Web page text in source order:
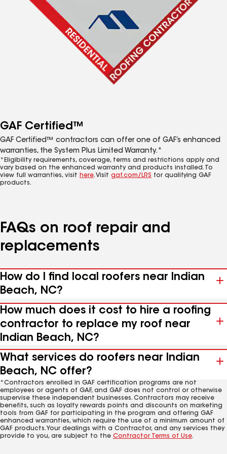
GAF Certified™
GAF Certified™ contractors can offer one of GAF’s enhanced
warranties, the System Plus Limited Warranty.*
*Eligibility requirements, coverage, terms and restrictions apply and
vary based on the enhanced warranty and products installed. To
view full warranties, visit here. Visit gaf.com/LRS for qualifying GAF
products.
FAQs on roof repair and
replacements
How do I find local roofers near Indian
Beach, NC?
How much does it cost to hire a roofing
contractor to replace my roof near
Indian Beach, NC?
What services do roofers near Indian
Beach, NC offer?
*Contractors enrolled in GAF certification programs are not
employees or agents of GAF, and GAF does not control or otherwise
supervise these independent businesses. Contractors may receive
benefits, such as loyalty rewards points and discounts on marketing
tools from GAF for participating in the program and offering GAF
enhanced warranties, which require the use of a minimum amount of
GAF products. Your dealings with a Contractor, and any services they
provide to you, are subject to the Contractor Terms of Use.